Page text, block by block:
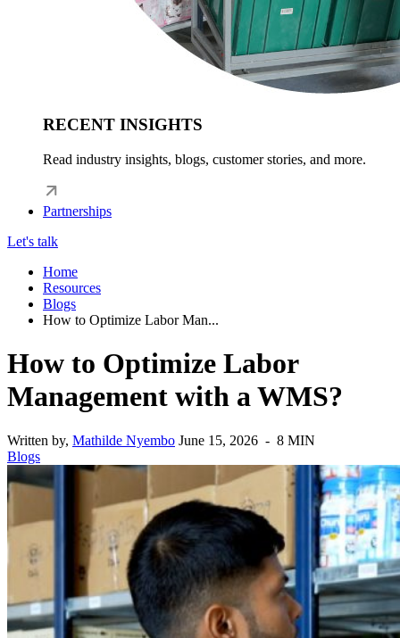
RECENT INSIGHTS
Read industry insights, blogs, customer stories, and more.
Partnerships
Let's talk
Home
Resources
Blogs
How to Optimize Labor Man...
How to Optimize Labor
Management with a WMS?
Written by, Mathilde Nyembo June 15, 2026 - 8 MIN
Blogs